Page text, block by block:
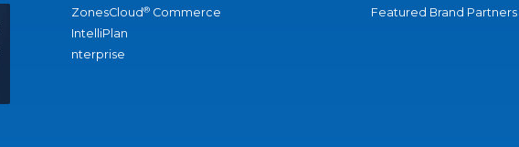
ZonesCloud® Commerce
IntelliPlan
nterprise
Featured Brand Partners